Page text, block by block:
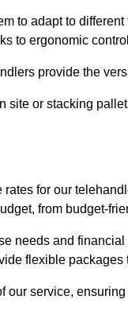
to adapt to
to ergonomic
provide the
site or stacking
for our
from budget-
needs and
flexible packages
our service,